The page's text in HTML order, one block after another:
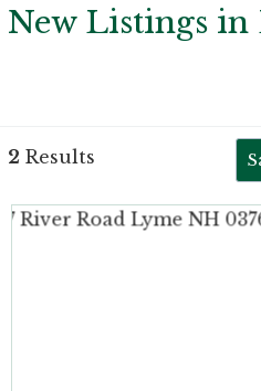
New Listings
2 Results